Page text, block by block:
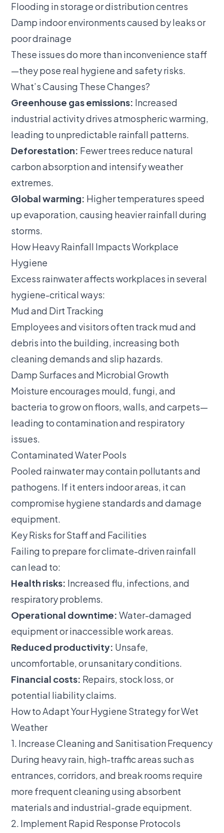
Flooding in storage or distribution centres
Damp indoor environments caused by leaks or
poor drainage
These issues do more than inconvenience staff
—they pose real hygiene and safety risks.
What’s Causing These Changes?
Greenhouse gas emissions: Increased
industrial activity drives atmospheric warming,
leading to unpredictable rainfall patterns.
Deforestation: Fewer trees reduce natural
carbon absorption and intensify weather
extremes.
Global warming: Higher temperatures speed
up evaporation, causing heavier rainfall during
storms.
How Heavy Rainfall Impacts Workplace
Hygiene
Excess rainwater affects workplaces in several
hygiene-critical ways:
Mud and Dirt Tracking
Employees and visitors often track mud and
debris into the building, increasing both
cleaning demands and slip hazards.
Damp Surfaces and Microbial Growth
Moisture encourages mould, fungi, and
bacteria to grow on floors, walls, and carpets—
leading to contamination and respiratory
issues.
Contaminated Water Pools
Pooled rainwater may contain pollutants and
pathogens. If it enters indoor areas, it can
compromise hygiene standards and damage
equipment.
Key Risks for Staff and Facilities
Failing to prepare for climate-driven rainfall
can lead to:
Health risks: Increased flu, infections, and
respiratory problems.
Operational downtime: Water-damaged
equipment or inaccessible work areas.
Reduced productivity: Unsafe,
uncomfortable, or unsanitary conditions.
Financial costs: Repairs, stock loss, or
potential liability claims.
How to Adapt Your Hygiene Strategy for Wet
Weather
1. Increase Cleaning and Sanitisation Frequency
During heavy rain, high-traffic areas such as
entrances, corridors, and break rooms require
more frequent cleaning using absorbent
materials and industrial-grade equipment.
2. Implement Rapid Response Protocols